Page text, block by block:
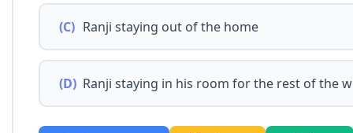
(C) Ranji staying out of the home
(D) Ranji staying in his room for the rest of the